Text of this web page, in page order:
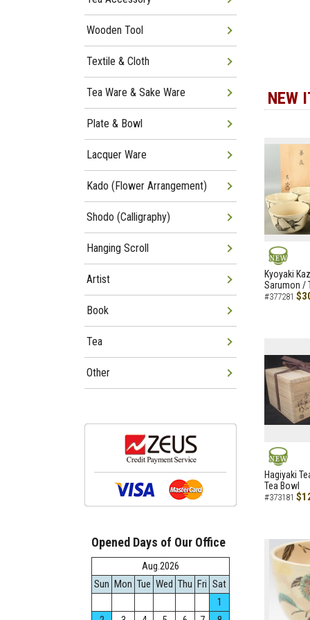
NEW
NEW
Kyoyaki
Sarumon /
#377281
NEW
Hagiyaki
Tea Bowl
#373181
Wooden Tool
Textile & Cloth
Tea Ware & Sake Ware
Plate & Bowl
Lacquer Ware
Kado (Flower Arrangement)
Shodo (Calligraphy)
Hanging Scroll
Artist
Book
Tea
Other
Opened Days of Our Office
Aug.2026
Sun Mon Tue Wed Thu Fri Sat
1